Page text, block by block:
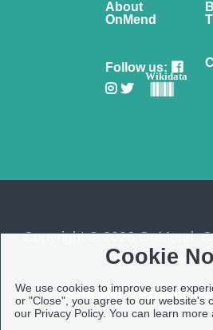
About
OnMend
Follow us:
Wikidata
Copyright © 2026 OnMend.
people ❤️
Site Map| Privacy
Cookie
We use cookies to improve user
or "Close", you agree to our website's
our Privacy Policy. You can learn more